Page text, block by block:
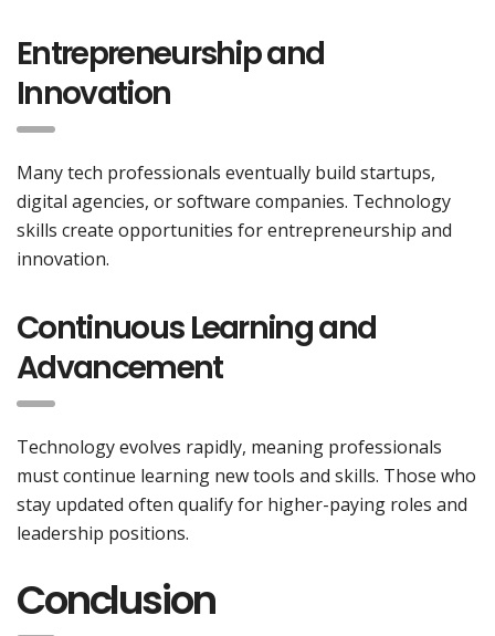
Entrepreneurship and
Innovation
Many tech professionals eventually build startups,
digital agencies, or software companies. Technology
skills create opportunities for entrepreneurship and
innovation.
Continuous Learning and
Advancement
Technology evolves rapidly, meaning professionals
must continue learning new tools and skills. Those who
stay updated often qualify for higher-paying roles and
leadership positions.
Conclusion